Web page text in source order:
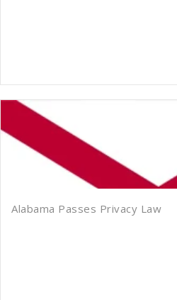
Alabama Passes Privacy Law